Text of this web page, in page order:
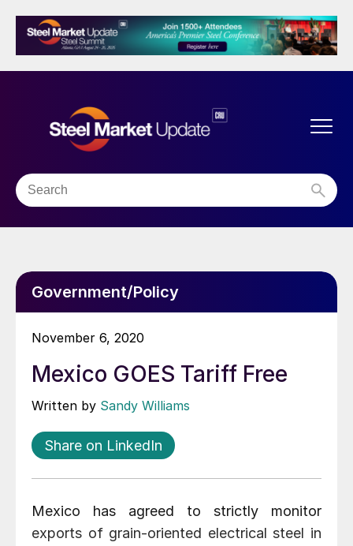
Government/Policy
November 6, 2020
Mexico GOES Tariff Free
Written by Sandy Williams
Share on LinkedIn
Mexico has agreed to strictly monitor
exports of grain-oriented electrical steel in